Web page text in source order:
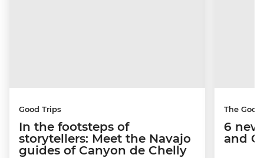
Good Trips
In the footsteps of
storytellers: Meet the Navajo
guides of Canyon de Chelly
The
6
and